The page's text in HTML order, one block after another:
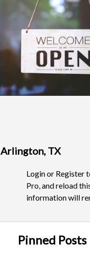
Arlington, TX
Login or Register
Pro, and reload
information will
Pinned Posts